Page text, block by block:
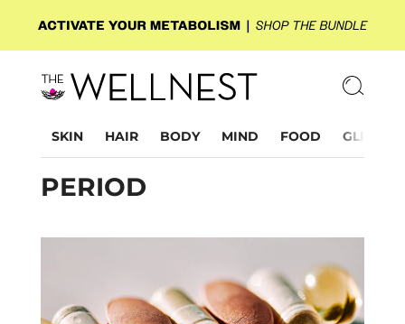
SKIN HAIR BODY MIND FOOD GLP-1
PERIOD